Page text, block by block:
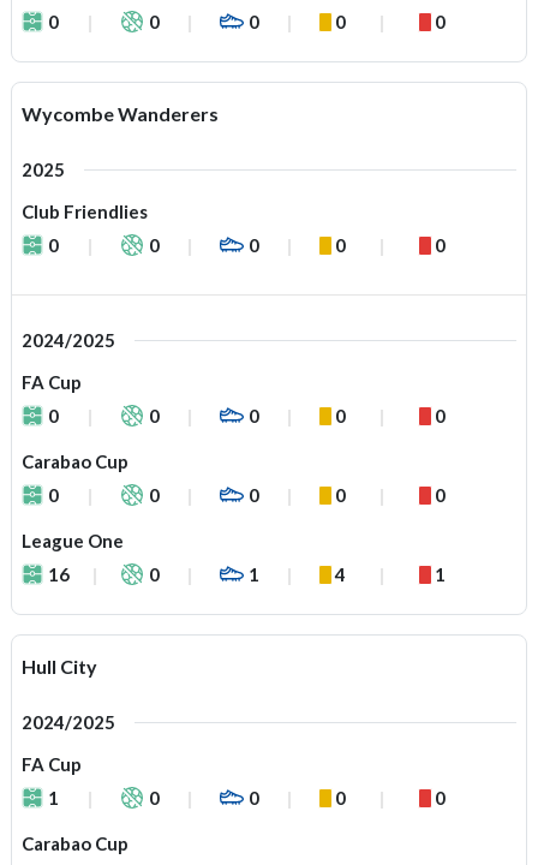
0
0 0 0 0
Wycombe Wanderers
2025
Club Friendlies
0
0 0 0 0
2024/2025
FA Cup
0
0 0 0 0
Carabao Cup
0
0 0 0 0
League One
16
0 1 4 1
Hull City
2024/2025
FA Cup
1
0 0 0 0
Carabao Cup